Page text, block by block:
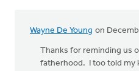
Wayne De Young on
Thanks for reminding us
fatherhood. I too told my